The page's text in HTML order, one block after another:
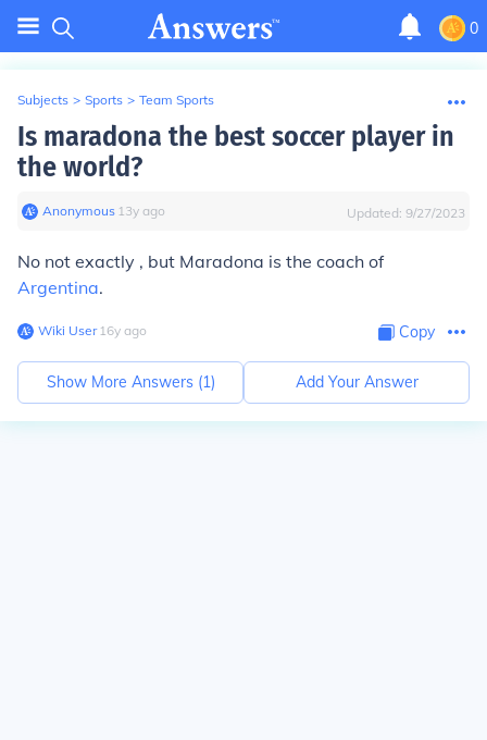
0
Subjects > Sports > Team Sports
Is maradona the best soccer player in
the world?
Anonymous∙ 13y ago Updated: 9/27/2023
No not exactly , but Maradona is the coach of
Argentina.
Wiki User∙16y ago Copy
Show More Answers (1) Add Your Answer